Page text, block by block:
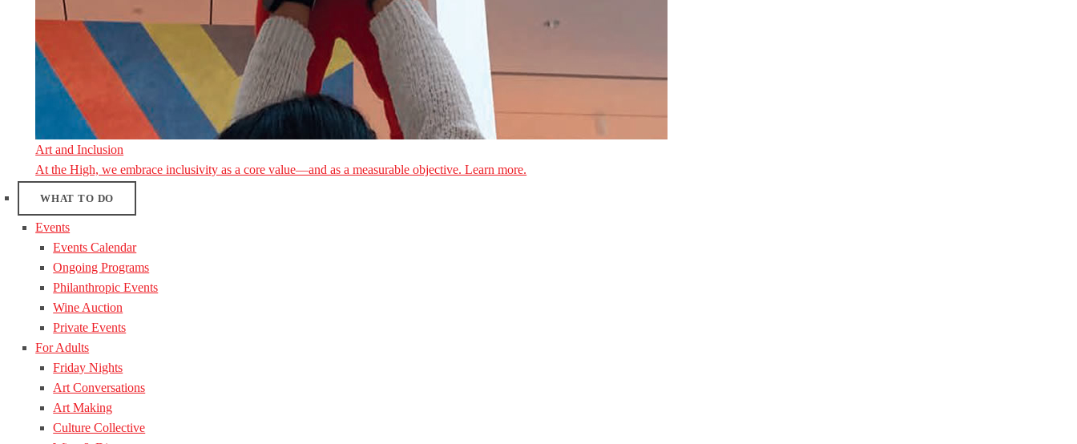
Art and Inclusion
At the High, we embrace inclusivity as a core value—and as a measurable objective. Learn more.
WHAT TO DO
Events
Events Calendar
Ongoing Programs
Philanthropic Events
Wine Auction
Private Events
For Adults
Friday Nights
Art Conversations
Art Making
Culture Collective